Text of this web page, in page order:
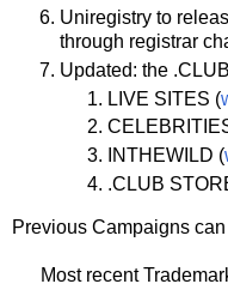
Uniregistry to
through registrar
Updated: the
LIVE SITES (
INTHEWILD (
.CLUB
Previous Campaigns
Most recent